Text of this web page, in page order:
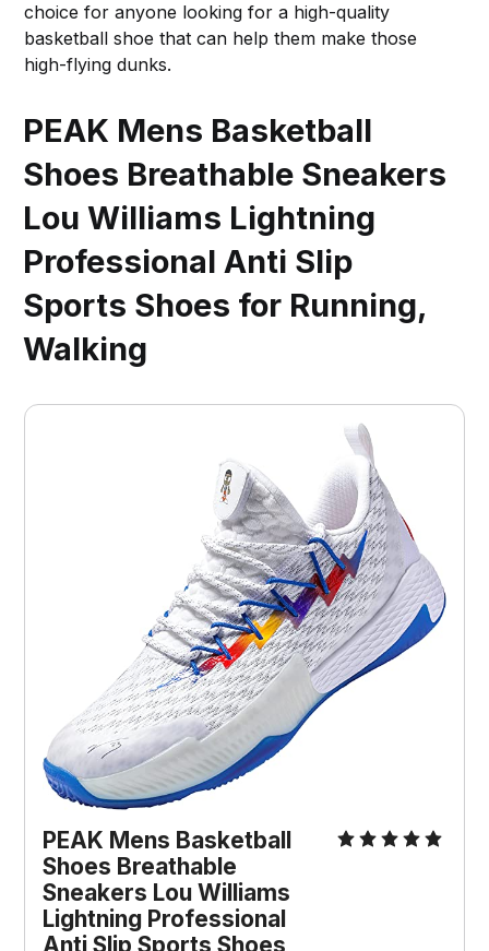
choice for anyone looking for a high-quality
basketball shoe that can help them make those
high-flying dunks.
PEAK Mens Basketball
Shoes Breathable Sneakers
Lou Williams Lightning
Professional Anti Slip
Sports Shoes for Running,
Walking
PEAK Mens Basketball
Shoes Breathable
Sneakers Lou Williams
Lightning Professional
Anti Slip Sports Shoes